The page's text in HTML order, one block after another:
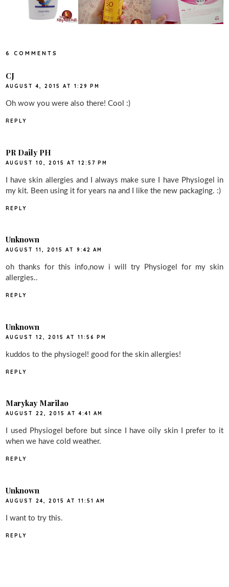
6 COMMENTS
CJ
AUGUST 4, 2015 AT 1:29 PM
Oh wow you were also there! Cool :)
REPLY
PR Daily PH
AUGUST 10, 2015 AT 12:57 PM
I have skin allergies and I always make sure I have Physiogel in
my kit. Been using it for years na and I like the new packaging. :)
REPLY
Unknown
AUGUST 11, 2015 AT 9:42 AM
oh thanks for this info,now i will try Physiogel for my skin
allergies..
REPLY
Unknown
AUGUST 12, 2015 AT 11:56 PM
kuddos to the physiogel! good for the skin allergies!
REPLY
Marykay Marilao
AUGUST 22, 2015 AT 4:41 AM
I used Physiogel before but since I have oily skin I prefer to it
when we have cold weather.
REPLY
Unknown
AUGUST 24, 2015 AT 11:51 AM
I want to try this.
REPLY